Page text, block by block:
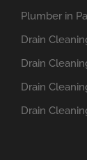
Plumber in
Drain
Drain
Drain
Drain